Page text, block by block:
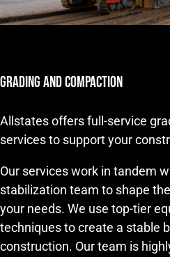
GRADING AND COMPACTION
Allstates offers full-service
services to support your
Our services work in tandem
stabilization team to shape
your needs. We use top-tier
techniques to create a stable
construction. Our team is